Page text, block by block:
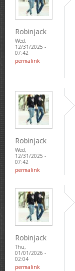
Robinjack
Wed,
12/31/2025 -
07:42
permalink
Robinjack
Wed,
12/31/2025 -
07:42
permalink
Robinjack
Thu,
01/01/2026 -
02:04
permalink